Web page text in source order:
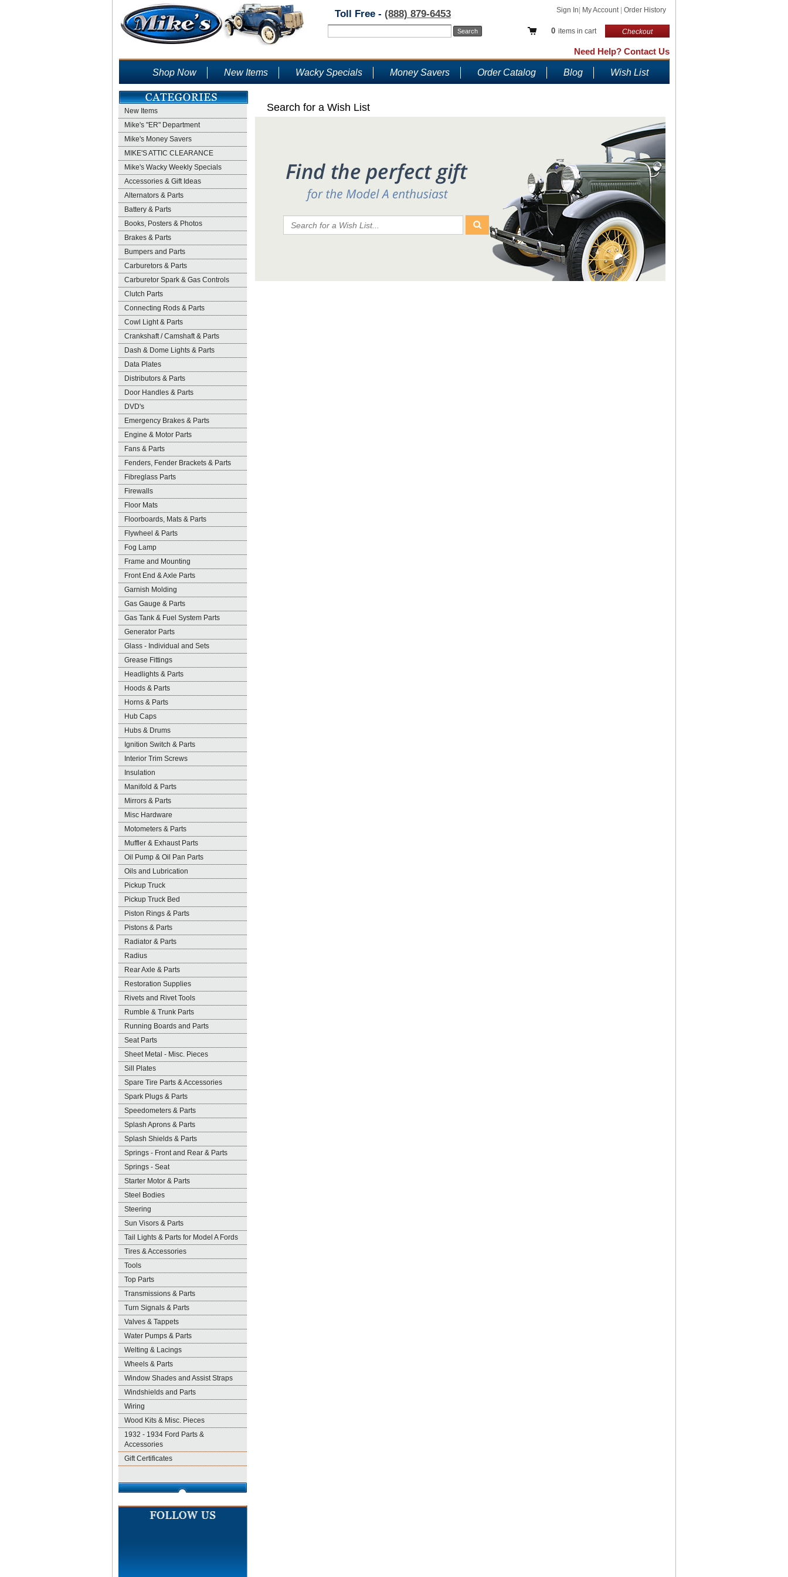
Sign In My Account Order History
0 items in cart Checkout
Toll Free - (888) 879-6453
Need Help? Contact Us
Shop Now New Items Wacky Specials Money Savers Order Catalog Blog Wish List
New Items
Mike's "ER" Department
Mike's Money Savers
MIKE'S ATTIC CLEARANCE
Mike's Wacky Weekly Specials
Accessories & Gift Ideas
Alternators & Parts
Battery & Parts
Books, Posters & Photos
Brakes & Parts
Bumpers and Parts
Carburetors & Parts
Carburetor Spark & Gas Controls
Clutch Parts
Connecting Rods & Parts
Cowl Light & Parts
Crankshaft / Camshaft & Parts
Dash & Dome Lights & Parts
Data Plates
Distributors & Parts
Door Handles & Parts
DVD's
Emergency Brakes & Parts
Engine & Motor Parts
Fans & Parts
Fenders, Fender Brackets & Parts
Fibreglass Parts
Firewalls
Floor Mats
Floorboards, Mats & Parts
Flywheel & Parts
Fog Lamp
Frame and Mounting
Front End & Axle Parts
Garnish Molding
Gas Gauge & Parts
Gas Tank & Fuel System Parts
Generator Parts
Glass - Individual and Sets
Grease Fittings
Headlights & Parts
Hoods & Parts
Horns & Parts
Hub Caps
Hubs & Drums
Ignition Switch & Parts
Interior Trim Screws
Insulation
Manifold & Parts
Mirrors & Parts
Misc Hardware
Motometers & Parts
Muffler & Exhaust Parts
Oil Pump & Oil Pan Parts
Oils and Lubrication
Pickup Truck
Pickup Truck Bed
Piston Rings & Parts
Pistons & Parts
Radiator & Parts
Radius
Rear Axle & Parts
Restoration Supplies
Rivets and Rivet Tools
Rumble & Trunk Parts
Running Boards and Parts
Seat Parts
Sheet Metal - Misc. Pieces
Sill Plates
Spare Tire Parts & Accessories
Spark Plugs & Parts
Speedometers & Parts
Splash Aprons & Parts
Splash Shields & Parts
Springs - Front and Rear & Parts
Springs - Seat
Starter Motor & Parts
Steel Bodies
Steering
Sun Visors & Parts
Tail Lights & Parts for Model A Fords
Tires & Accessories
Tools
Top Parts
Transmissions & Parts
Turn Signals & Parts
Valves & Tappets
Water Pumps & Parts
Welting & Lacings
Wheels & Parts
Window Shades and Assist Straps
Windshields and Parts
Wiring
Wood Kits & Misc. Pieces
1932 - 1934 Ford Parts &
Accessories
Gift Certificates
Search for a Wish List